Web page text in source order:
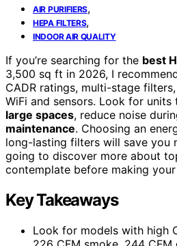
AIR PURIFIERS,
HEPA FILTERS,
INDOOR AIR QUALITY
If you’re searching for the best
3,500 sq ft in 2026, I
CADR ratings, multi-stage
WiFi and sensors. Look for
large spaces, reduce noise
maintenance. Choosing an
long-lasting filters will save you
going to discover more about
contemplate before making
Key Takeaways
Look for models with high